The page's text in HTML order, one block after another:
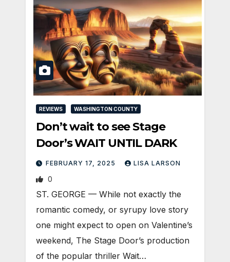
REVIEWS WASHINGTON COUNTY
Don’t wait to see Stage
Door’s WAIT UNTIL DARK
FEBRUARY 17, 2025 LISA LARSON
0
ST. GEORGE — While not exactly the
romantic comedy, or syrupy love story
one might expect to open on Valentine’s
weekend, The Stage Door’s production
of the popular thriller Wait…